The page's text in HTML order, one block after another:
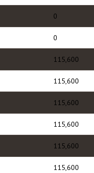
0
0
115,600
115,600
115,600
115,600
115,600
115,600